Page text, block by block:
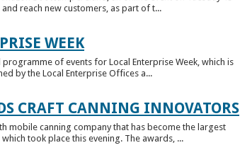
reach new customers, as part of t...
WEEK
of events for Local Enterprise Week, which is
by the Local Enterprise Offices a...
CRAFT CANNING INNOVATORS
mobile canning company that has become the largest
took place this evening. The awards, ...